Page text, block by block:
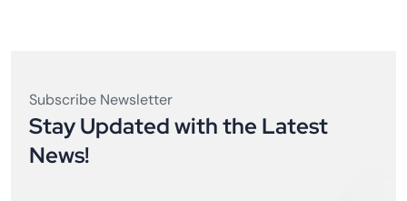
Subscribe Newsletter
Stay Updated with the Latest
News!